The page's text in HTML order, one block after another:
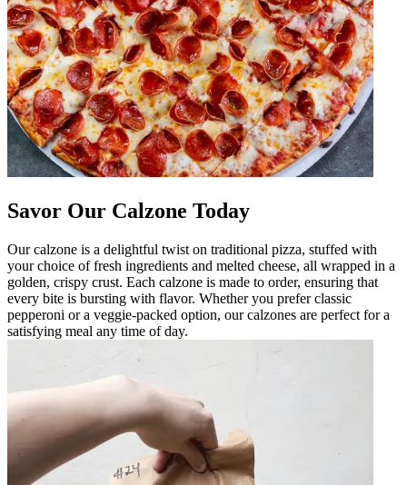
Savor Our Calzone Today
Our calzone is a delightful twist on traditional pizza, stuffed with
your choice of fresh ingredients and melted cheese, all wrapped in a
golden, crispy crust. Each calzone is made to order, ensuring that
every bite is bursting with flavor. Whether you prefer classic
pepperoni or a veggie-packed option, our calzones are perfect for a
satisfying meal any time of day.